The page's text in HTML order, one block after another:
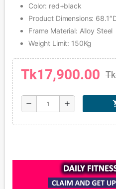
Color: red+black
Product Dimensions:
Frame Material: Alloy Steel
Weight Limit: 150Kg
Tk17,900.00
remove add